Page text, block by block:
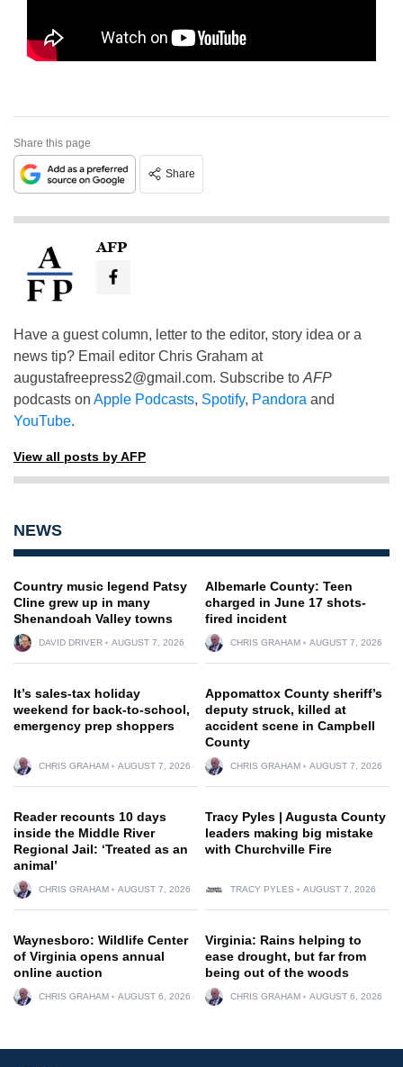
Share this page
Share
AFP
Have a guest column, letter to the editor, story idea or a
news tip? Email editor Chris Graham at
augustafreepress2@gmail.com. Subscribe to AFP
podcasts on Apple Podcasts, Spotify, Pandora and
YouTube.
View all posts by AFP
NEWS
Country music legend Patsy
Cline grew up in many
Shenandoah Valley towns
DAVID DRIVER AUGUST 7, 2026
Albemarle County: Teen
charged in June 17 shots-
fired incident
CHRIS GRAHAM AUGUST 7, 2026
It’s sales-tax holiday
weekend for back-to-school,
emergency prep shoppers
CHRIS GRAHAM AUGUST 7, 2026
Appomattox County sheriff’s
deputy struck, killed at
accident scene in Campbell
County
CHRIS GRAHAM AUGUST 7, 2026
Reader recounts 10 days
inside the Middle River
Regional Jail: ‘Treated as an
animal’
CHRIS GRAHAM AUGUST 7, 2026
Tracy Pyles | Augusta County
leaders making big mistake
with Churchville Fire
TRACY PYLES AUGUST 7, 2026
Waynesboro: Wildlife Center
of Virginia opens annual
online auction
CHRIS GRAHAM AUGUST 6, 2026
Virginia: Rains helping to
ease drought, but far from
being out of the woods
CHRIS GRAHAM AUGUST 6, 2026